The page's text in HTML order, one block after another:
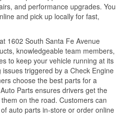
and performance upgrades. You
and pick up locally for fast,
1602 South Santa Fe Avenue
knowledgeable team members,
to keep your vehicle running at its
triggered by a Check Engine
choose the best parts for a
Parts ensures drivers get the
on the road. Customers can
auto parts in-store or order online